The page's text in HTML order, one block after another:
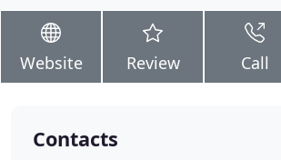
Website Review Call
Contacts